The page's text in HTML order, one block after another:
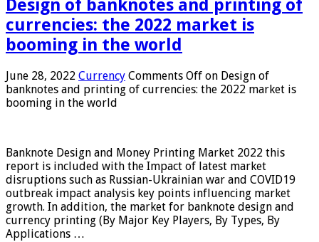
Design of banknotes and printing of
currencies: the 2022 market is
booming in the world
June 28, 2022 Currency Comments Off on Design of
banknotes and printing of currencies: the 2022 market is
booming in the world
Banknote Design and Money Printing Market 2022 this
report is included with the Impact of latest market
disruptions such as Russian-Ukrainian war and COVID19
outbreak impact analysis key points influencing market
growth. In addition, the market for banknote design and
currency printing (By Major Key Players, By Types, By
Applications …